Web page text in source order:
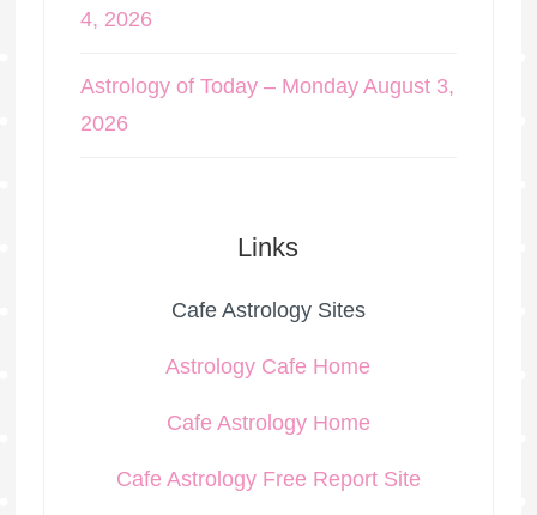
4, 2026
Astrology of Today – Monday August 3,
2026
Links
Cafe Astrology Sites
Astrology Cafe Home
Cafe Astrology Home
Cafe Astrology Free Report Site